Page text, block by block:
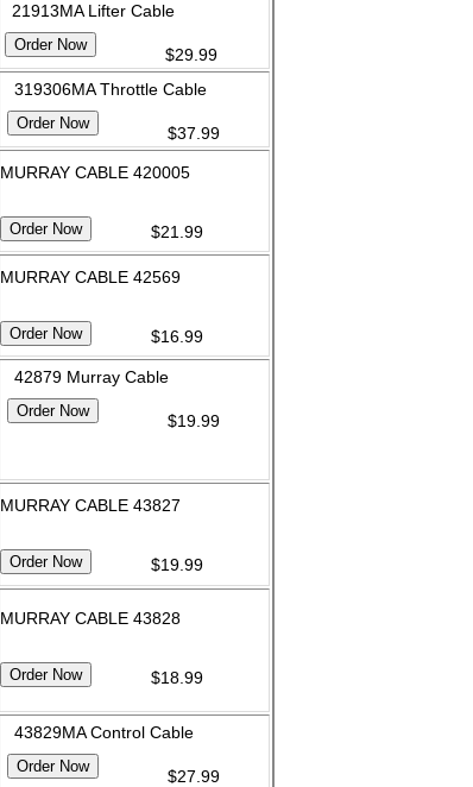
21913MA Lifter Cable
$29.99
319306MA Throttle Cable
$37.99
MURRAY CABLE 420005
$21.99
MURRAY CABLE 42569
$16.99
42879 Murray Cable
$19.99
MURRAY CABLE 43827
$19.99
MURRAY CABLE 43828
$18.99
43829MA Control Cable
$27.99